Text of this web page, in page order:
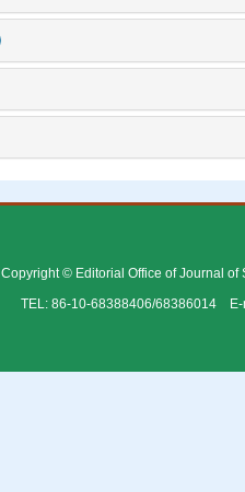
Copyright © Editorial Office of Journal of
TEL: 86-10-68388406/68386014 E-